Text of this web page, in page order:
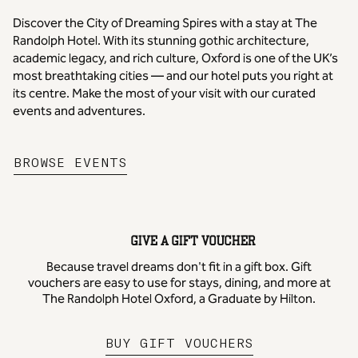
Discover the City of Dreaming Spires with a stay at The
Randolph Hotel. With its stunning gothic architecture,
academic legacy, and rich culture, Oxford is one of the UK’s
most breathtaking cities — and our hotel puts you right at
its centre. Make the most of your visit with our curated
events and adventures.
BROWSE EVENTS
GIVE A GIFT VOUCHER
Because travel dreams don't fit in a gift box. Gift
vouchers are easy to use for stays, dining, and more at
The Randolph Hotel Oxford, a Graduate by Hilton.
BUY GIFT VOUCHERS